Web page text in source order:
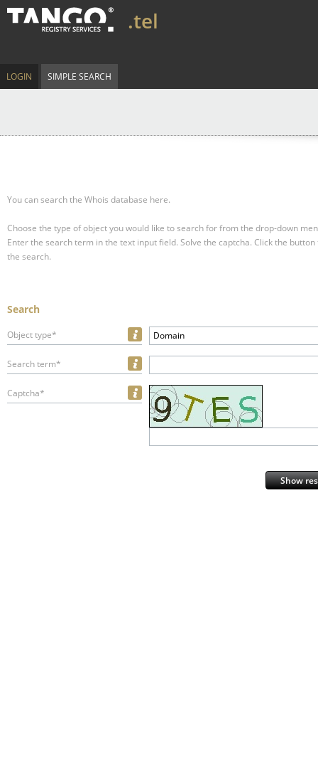
.tel
LOGIN SIMPLE SEARCH
You can search the Whois database here.
Choose the type of object you would like to search for from the drop-down
Enter the search term in the text input field. Solve the captcha. Click the
the search.
Search
Object type* Domain
Search term*
Captcha*